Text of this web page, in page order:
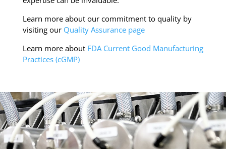
Learn more about our commitment to quality by
visiting our Quality Assurance page
Learn more about FDA Current Good Manufacturing
Practices (cGMP)